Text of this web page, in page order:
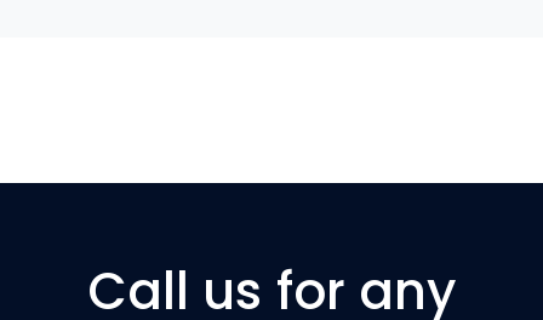
Call us for any